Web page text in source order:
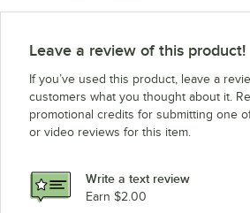
Leave a review of this product!
If you’ve used this product, leave a
customers what you thought about it.
promotional credits for submitting one
or video reviews for this item.
Write a text review
Earn $2.00